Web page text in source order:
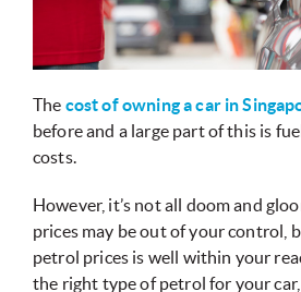
The cost of owning a car in
before and a large part of this is
costs.
However, it’s not all doom and
prices may be out of your control,
petrol prices is well within your
the right type of petrol for your